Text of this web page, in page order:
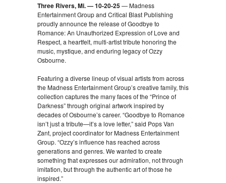
Three Rivers, Mi. — 10-20-25— Madness
Entertainment Group and Critical Blast Publishing
proudly announce the release of Goodbye to
Romance: An Unauthorized Expression of Love and
Respect, a heartfelt, multi-artist tribute honoring the
music, mystique, and enduring legacy of Ozzy
Osbourne.
Featuring a diverse lineup of visual artists from across
the Madness Entertainment Group’s creative family, this
collection captures the many faces of the “Prince of
Darkness” through original artwork inspired by
decades of Osbourne’s career. “Goodbye to Romance
isn’t just a tribute—it’s a love letter,” said Pops Van
Zant, project coordinator for Madness Entertainment
Group. “Ozzy’s influence has reached across
generations and genres. We wanted to create
something that expresses our admiration, not through
imitation, but through the authentic art of those he
inspired.”